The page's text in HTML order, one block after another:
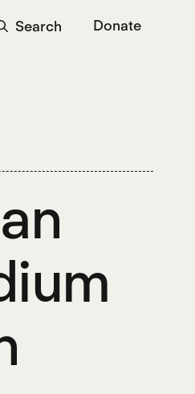
Search Donate